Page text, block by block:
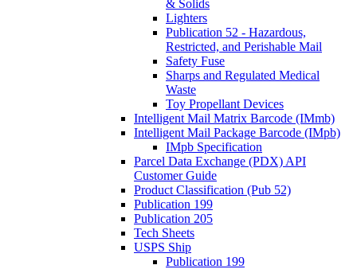
& Solids
Lighters
Publication 52 - Hazardous,
Restricted, and Perishable Mail
Safety Fuse
Sharps and Regulated Medical
Waste
Toy Propellant Devices
Intelligent Mail Matrix Barcode (IMmb)
Intelligent Mail Package Barcode (IMpb)
IMpb Specification
Parcel Data Exchange (PDX) API
Customer Guide
Product Classification (Pub 52)
Publication 199
Publication 205
Tech Sheets
USPS Ship
Publication 199